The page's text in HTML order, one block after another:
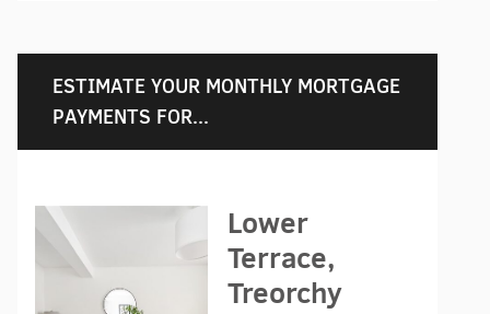
ESTIMATE YOUR MONTHLY MORTGAGE
PAYMENTS FOR...
Lower
Terrace,
Treorchy